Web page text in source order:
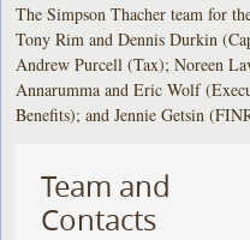
The Simpson Thacher team for
Tony Rim and Dennis Durkin
Andrew Purcell (Tax); Noreen
Annarumma and Eric Wolf
Benefits); and Jennie Getsin
Team and
Contacts